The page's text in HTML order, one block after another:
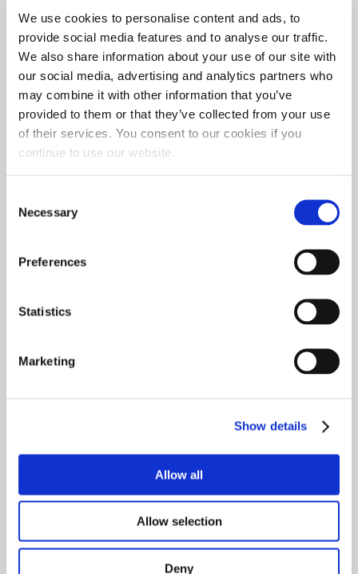
We use cookies to personalise content and ads, to
provide social media features and to analyse our traffic.
We also share information about your use of our site with
our social media, advertising and analytics partners who
may combine it with other information that you’ve
provided to them or that they’ve collected from your use
of their services. You consent to our cookies if you
continue to use our website.
Selection
Necessary
Preferences
Statistics
Marketing
Show details
Allow all
Allow selection
Deny
Midwest events, with the first event beginning on
May 15 at The Track at Holzhauers in Nashville,
Illinois, and concluding in Terre Haute, IN, at the
Scheid Diesel Extravaganza in August.
In support of the Hot Shot’s Secret Champions
Tour, the company also plans to attend more than
20 events, where representatives will be available
and educational materials to attendees. The booth
also features exclusive specials and products.
Hot Shot’s Secret Director of Field Marketing and
continues to grow its audience, and we’re
will expand the sport. The new Hot Shot’s Secret
this year’s season. With a new series and
media presence, the future of the Pro Pulling is in
good hands.”
The Pro Pulling League offers pulling coverage
across all broadcast platforms, through the